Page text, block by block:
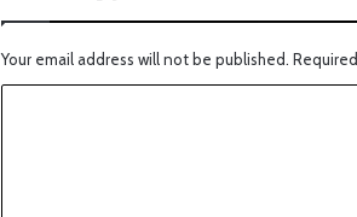
Your email address will not be published.